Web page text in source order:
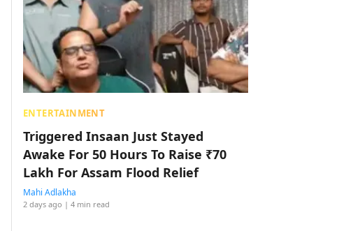
ENTERTAINMENT
Triggered Insaan Just Stayed
Awake For 50 Hours To Raise ₹70
Lakh For Assam Flood Relief
Mahi Adlakha
2 days ago | 4 min read